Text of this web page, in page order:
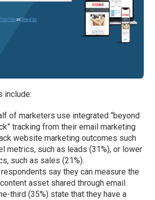
include:
of marketers use integrated “beyond
tracking from their email marketing
website marketing outcomes such
metrics, such as leads (31%), or lower
such as sales (21%).
say they can measure the
asset shared through email.
third (35%) state that they have a